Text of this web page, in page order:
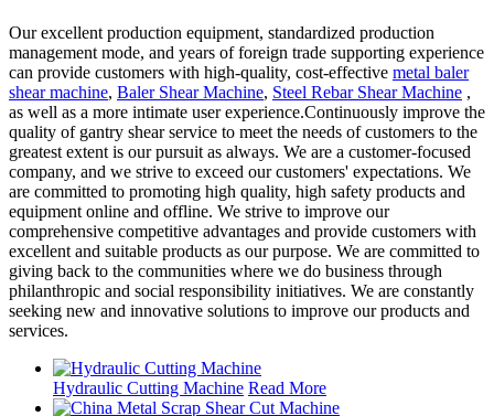
Our excellent production equipment, standardized production
management mode, and years of foreign trade supporting experience
can provide customers with high-quality, cost-effective metal baler
shear machine, Baler Shear Machine, Steel Rebar Shear Machine ,
as well as a more intimate user experience.Continuously improve the
quality of gantry shear service to meet the needs of customers to the
greatest extent is our pursuit as always. We are a customer-focused
company, and we strive to exceed our customers' expectations. We
are committed to promoting high quality, high safety products and
equipment online and offline. We strive to improve our
comprehensive competitive advantages and provide customers with
excellent and suitable products as our purpose. We are committed to
giving back to the communities where we do business through
philanthropic and social responsibility initiatives. We are constantly
seeking new and innovative solutions to improve our products and
services.
Hydraulic Cutting Machine Read More